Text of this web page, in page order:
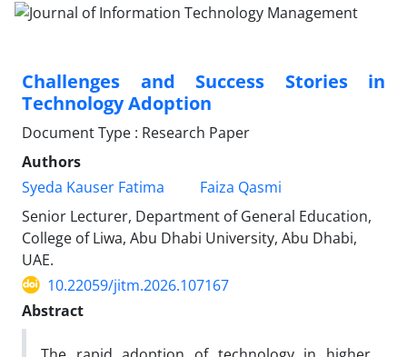
Challenges and Success Stories in
Technology Adoption
Document Type : Research Paper
Authors
Syeda Kauser Fatima
Faiza Qasmi
Senior Lecturer, Department of General Education,
College of Liwa, Abu Dhabi University, Abu Dhabi,
UAE.
10.22059/jitm.2026.107167
Abstract